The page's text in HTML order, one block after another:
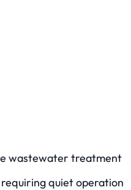
wastewater treatment
quiet operation